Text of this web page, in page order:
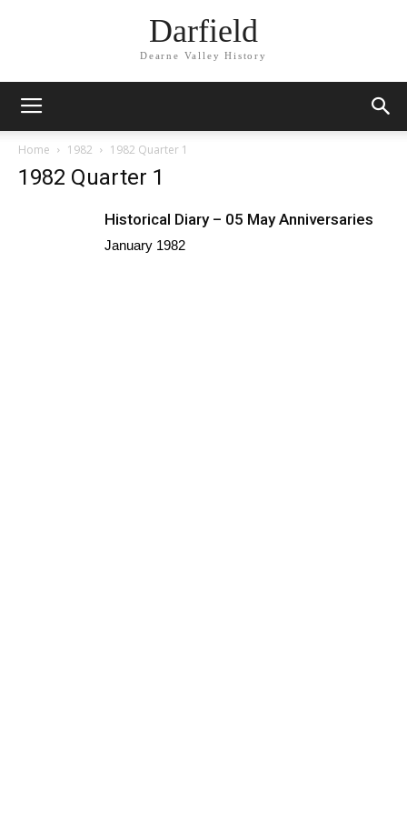
Darfield
Dearne Valley History
Home 1982 1982 Quarter 1
1982 Quarter 1
Historical Diary – 05 May Anniversaries
January 1982